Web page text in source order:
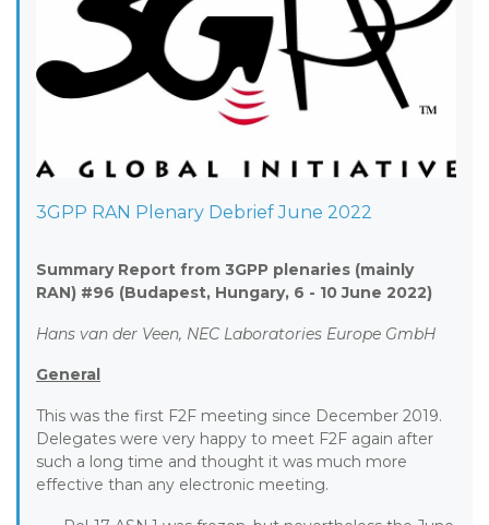
3GPP RAN Plenary Debrief June 2022
Summary Report from 3GPP plenaries (mainly
RAN) #96 (Budapest, Hungary, 6 - 10 June 2022)
Hans van der Veen, NEC Laboratories Europe GmbH
General
This was the first F2F meeting since December 2019.
Delegates were very happy to meet F2F again after
such a long time and thought it was much more
effective than any electronic meeting.